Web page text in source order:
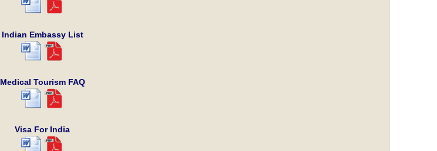
Indian Embassy List
Medical Tourism FAQ
Visa For India